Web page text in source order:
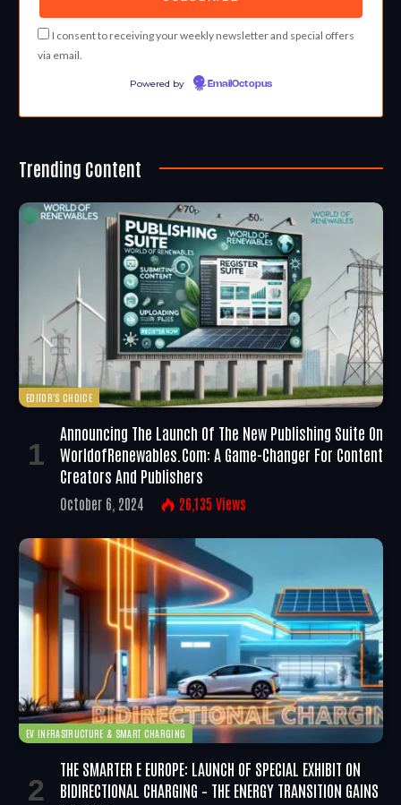
I consent to receiving your weekly newsletter and special offers
via email.
Powered by EmailOctopus
Trending Content
EDITOR'S CHOICE
Announcing The Launch Of The New Publishing Suite On
WorldofRenewables.com: A Game-Changer For Content
Creators And Publishers
October 6, 2024 26,135 Views
EV INFRASTRUCTURE & SMART CHARGING
THE SMARTER E EUROPE: LAUNCH OF SPECIAL EXHIBIT ON
BIDIRECTIONAL CHARGING – THE ENERGY TRANSITION GAINS